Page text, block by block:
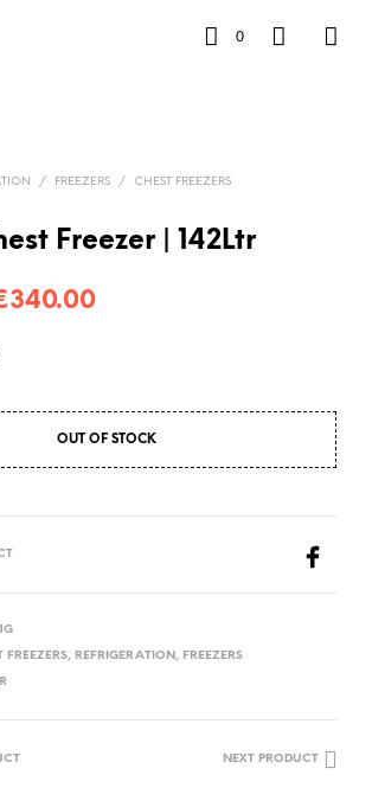
0
/ FREEZERS / CHEST FREEZERS
Freezer | 142Ltr
340.00
OUT OF STOCK
FREEZERS, REFRIGERATION , FREEZERS
NEXT PRODUCT